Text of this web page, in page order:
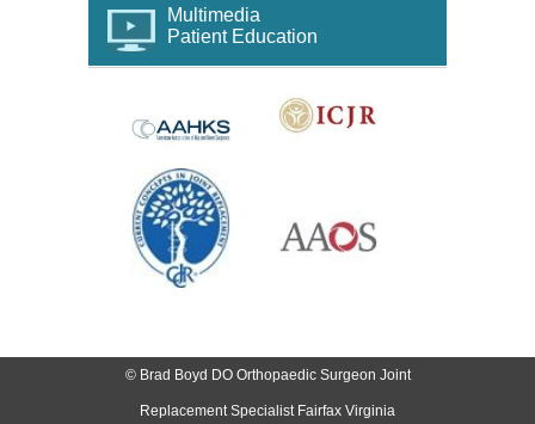
Multimedia
Patient Education
© Brad Boyd DO Orthopaedic Surgeon Joint
Replacement Specialist Fairfax Virginia